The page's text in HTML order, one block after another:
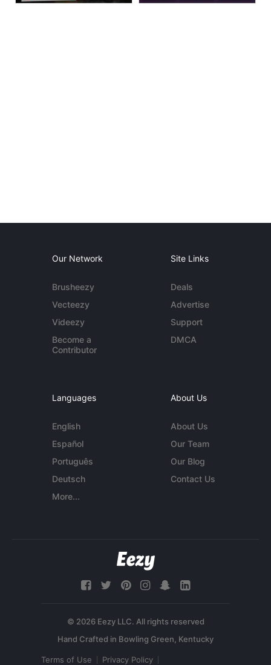
Our Network
Brusheezy
Vecteezy
Videezy
Become a
Contributor
Site Links
Deals
Advertise
Support
DMCA
Languages
English
Español
Português
Deutsch
More...
About Us
About Us
Our Team
Our Blog
Contact Us
© 2026 Eezy LLC. All rights reserved
Terms of Use Privacy Policy